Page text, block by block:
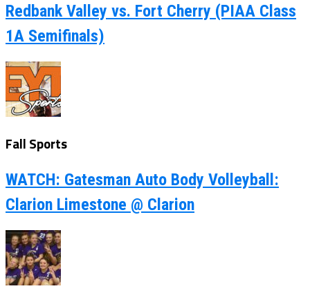
Redbank Valley vs. Fort Cherry (PIAA Class
1A Semifinals)
Fall Sports
WATCH: Gatesman Auto Body Volleyball:
Clarion Limestone @ Clarion